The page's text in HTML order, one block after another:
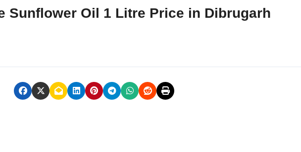
Sunflower Oil 1 Litre Price in Dibrugarh